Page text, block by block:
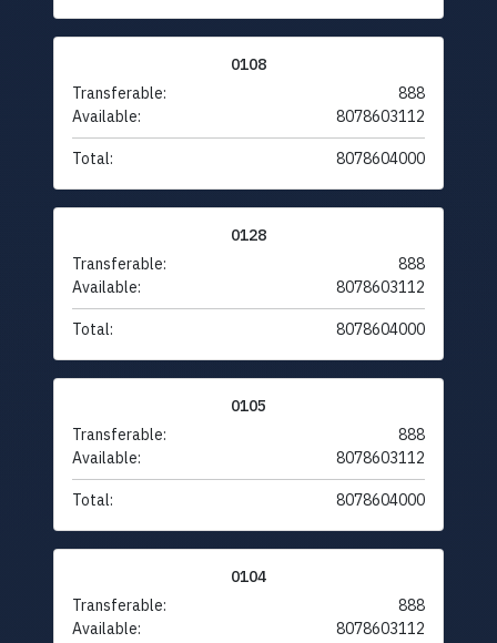
0108
Transferable:
888
Available:
8078603112
Total: 8078604000
0128
Transferable:
888
Available:
8078603112
Total: 8078604000
0105
Transferable:
888
Available:
8078603112
Total: 8078604000
0104
Transferable:
888
Available:
8078603112